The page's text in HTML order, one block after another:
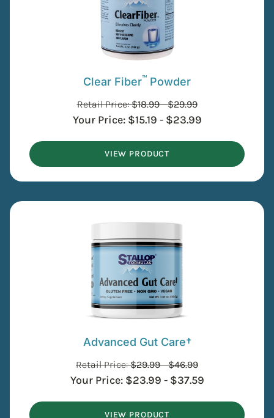
Clear Fiber™ Powder
Retail Price:$18.99-$29.99
Your Price: $15.19 - $23.99
VIEW PRODUCT
Advanced Gut Care†
Retail Price:$29.99-$46.99
Your Price: $23.99 - $37.59
VIEW PRODUCT